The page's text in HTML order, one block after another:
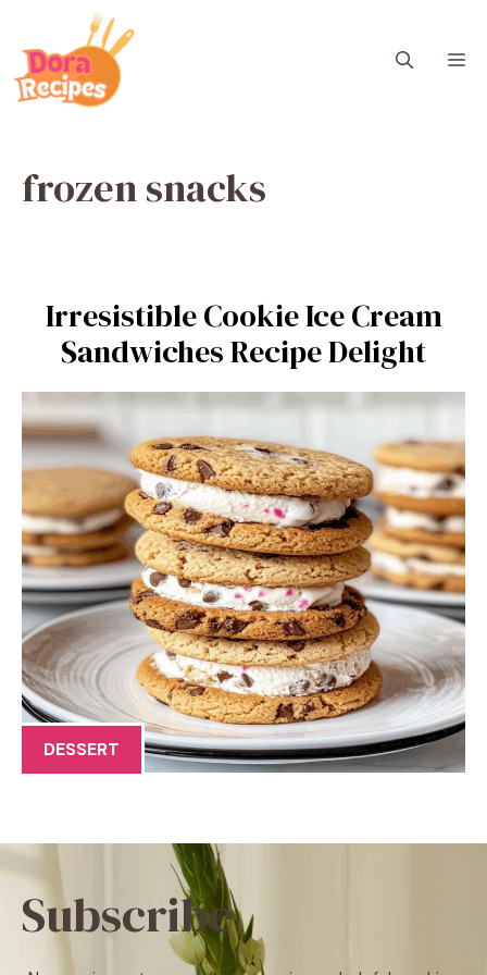
content
frozen snacks
Irresistible Cookie Ice Cream
Sandwiches Recipe Delight
DESSERT
Subscribe